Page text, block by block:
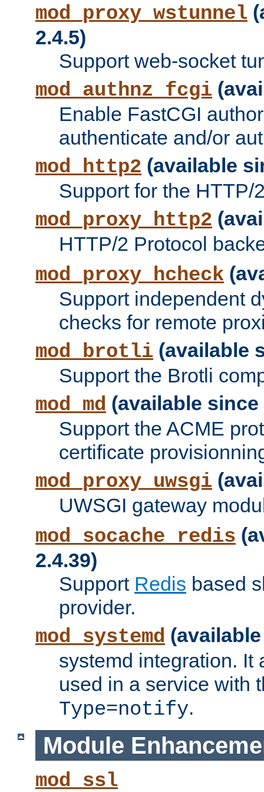
mod_proxy_wstunnel
2.4.5)
Support web-socket
mod_authnz_fcgi
Enable FastCGI
authenticate and/or
mod_http2 (available
Support for the HTTP/
mod_proxy_http2
HTTP/2 Protocol
mod_proxy_hcheck
Support independent
checks for remote
mod_brotli (available
Support the Brotli
mod_md (available since
Support the ACME
certificate
mod_proxy_uwsgi
UWSGI gateway
mod_socache_redis
2.4.39)
Support Redis based
provider.
mod_systemd
systemd integration. It
used in a service with
Type=notify.
Module
mod_ssl